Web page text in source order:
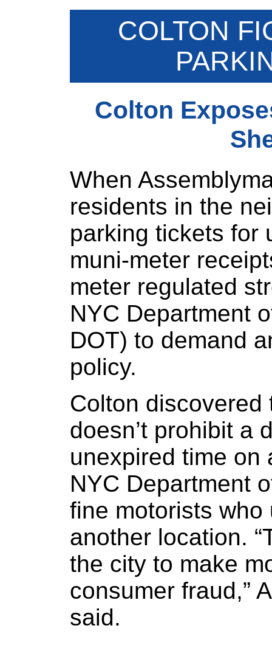
COLTON
Colton
When
residents in the
parking tickets for
muni-meter
meter regulated
NYC Department
DOT) to demand
policy.
Colton discovered
doesn’t prohibit a
unexpired time on
NYC Department
fine motorists
another location.
the city to make
consumer fraud,”
said.